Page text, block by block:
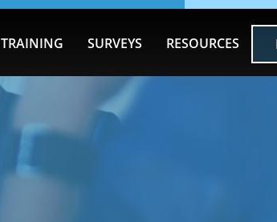
TRAINING SURVEYS RESOURCES